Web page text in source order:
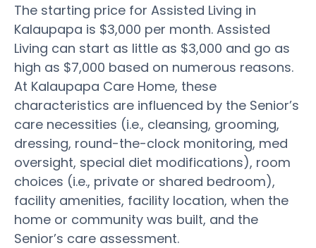
The starting price for Assisted Living in
Kalaupapa is $3,000 per month. Assisted
Living can start as little as $3,000 and go as
high as $7,000 based on numerous reasons.
At Kalaupapa Care Home, these
characteristics are influenced by the Senior’s
care necessities (i.e., cleansing, grooming,
dressing, round-the-clock monitoring, med
oversight, special diet modifications), room
choices (i.e., private or shared bedroom),
facility amenities, facility location, when the
home or community was built, and the
Senior’s care assessment.